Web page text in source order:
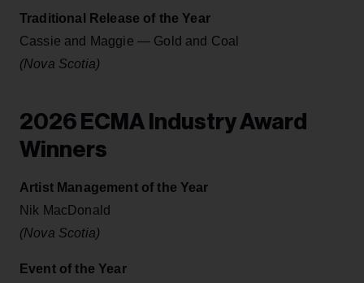
Traditional Release of the Year
Cassie and Maggie — Gold and Coal
(Nova Scotia)
2026 ECMA Industry Award
Winners
Artist Management of the Year
Nik MacDonald
(Nova Scotia)
Event of the Year